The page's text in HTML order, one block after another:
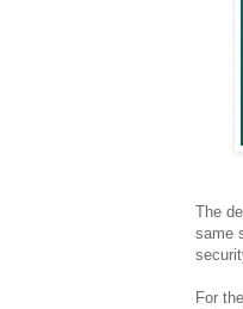
The
same
For